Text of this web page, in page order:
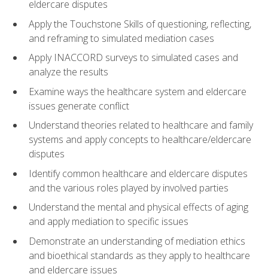
eldercare disputes
Apply the Touchstone Skills of questioning, reflecting,
and reframing to simulated mediation cases
Apply INACCORD surveys to simulated cases and
analyze the results
Examine ways the healthcare system and eldercare
issues generate conflict
Understand theories related to healthcare and family
systems and apply concepts to healthcare/eldercare
disputes
Identify common healthcare and eldercare disputes
and the various roles played by involved parties
Understand the mental and physical effects of aging
and apply mediation to specific issues
Demonstrate an understanding of mediation ethics
and bioethical standards as they apply to healthcare
and eldercare issues